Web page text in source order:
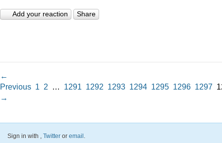
Add your reaction Share
←
Previous 1 2 … 1291 1292 1293 1294 1295 1296 1297
→
Sign in with , Twitter or email.